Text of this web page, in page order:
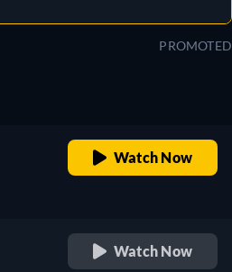
PROMOTED
Watch Now
Watch Now